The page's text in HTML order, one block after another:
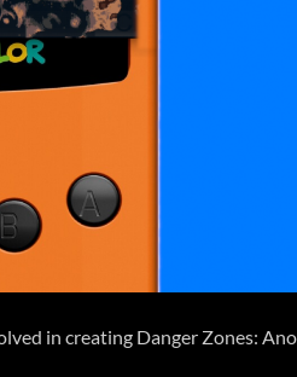
in creating Danger Zones: